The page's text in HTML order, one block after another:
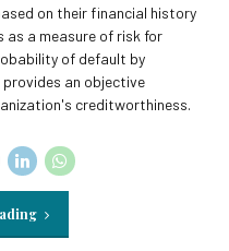
on their financial history
a measure of risk for
of default by
an objective
creditworthiness.